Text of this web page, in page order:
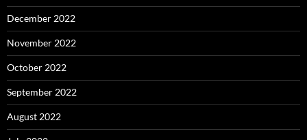
December 2022
November 2022
October 2022
September 2022
August 2022